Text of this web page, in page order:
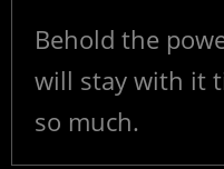
Behold the
will stay with it
so much.